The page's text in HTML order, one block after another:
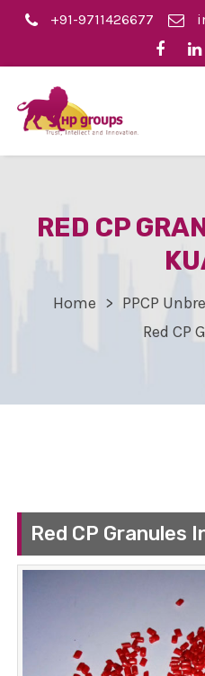
+91-9711426677
RED CP
Home
PPCP
Red CP
Red CP Granules